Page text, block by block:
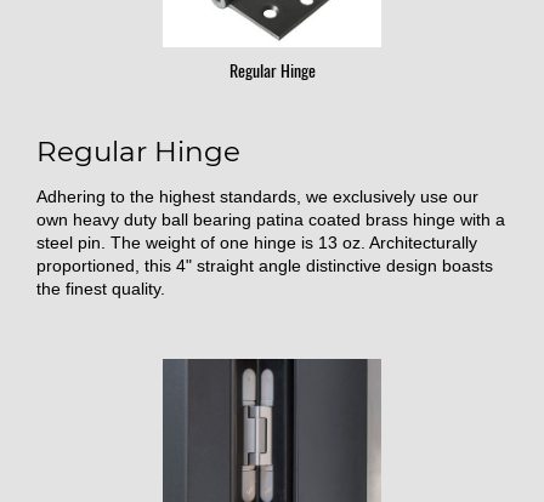
Regular Hinge
Regular Hinge
Adhering to the highest standards, we exclusively use our
own heavy duty ball bearing patina coated brass hinge with a
steel pin. The weight of one hinge is 13 oz. Architecturally
proportioned, this 4" straight angle distinctive design boasts
the finest quality.